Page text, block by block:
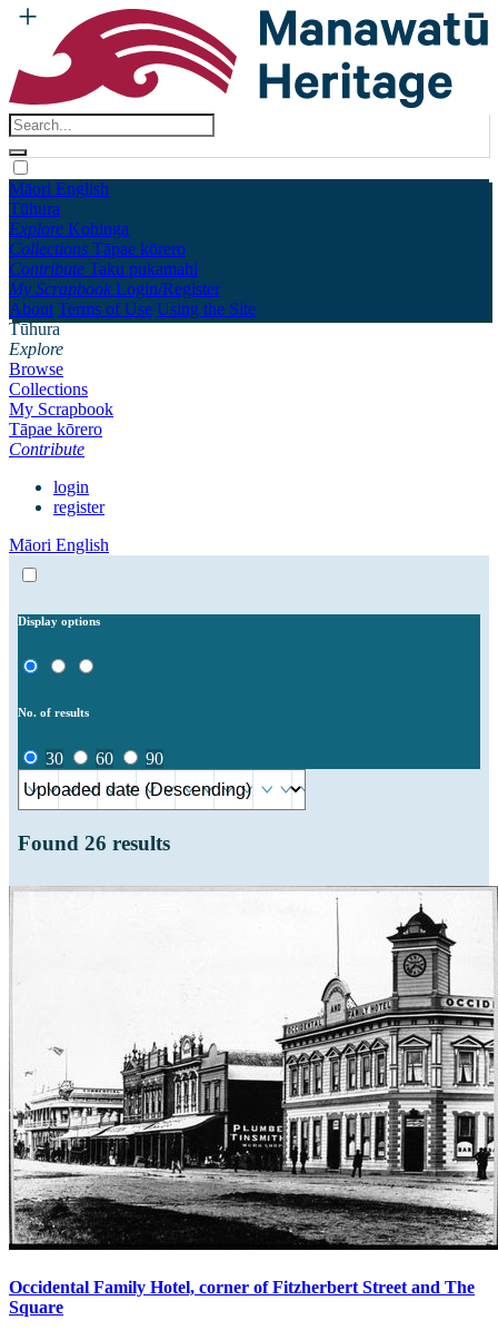
Māori English
Tūhura
Explore Kohinga
Collections Tāpae kōrero
Contribute Taku pukamahi
My Scrapbook Login/Register
About Terms of Use Using the Site
Tūhura
Explore
Browse
Collections
My Scrapbook
Tāpae kōrero
Contribute
login
register
Māori English
Display options
No. of results
30 60 90
Found 26 results
Occidental Family Hotel, corner of Fitzherbert Street and The
Square